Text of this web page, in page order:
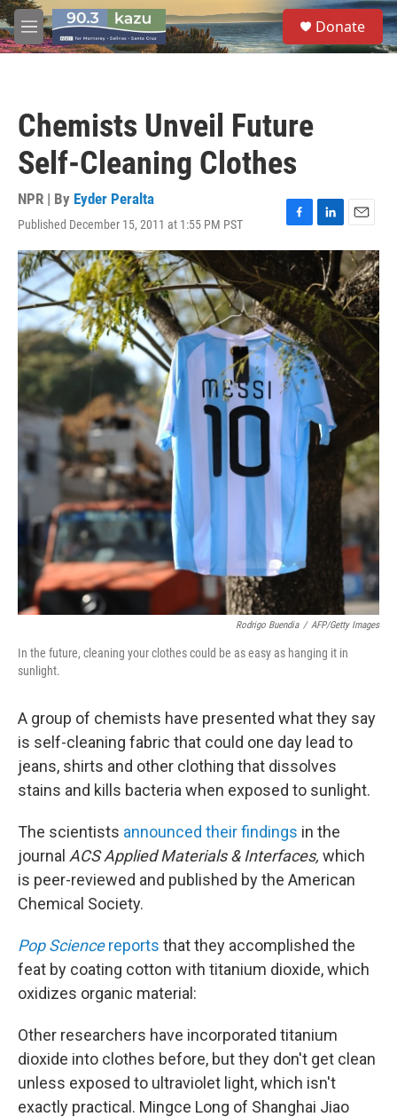
Skip to main content
M
e
S
e
a
Donate
Chemists Unveil Future
Self-Cleaning Clothes
NPR | By Eyder Peralta
Published December 15, 2011 at 1:55 PM PST
F
a
c
e
b
o
o
k
L
i
n
k
e
d
I
n
E
m
a
i
l
Rodrigo Buendia / AFP/Getty Images
In the future, cleaning your clothes could be as easy as hanging it in
sunlight.
A group of chemists have presented what they say
is self-cleaning fabric that could one day lead to
jeans, shirts and other clothing that dissolves
stains and kills bacteria when exposed to sunlight.
The scientists announced their findings in the
journal ACS Applied Materials & Interfaces, which
is peer-reviewed and published by the American
Chemical Society.
Pop Sciencereports that they accomplished the
feat by coating cotton with titanium dioxide, which
oxidizes organic material:
Other researchers have incorporated titanium
dioxide into clothes before, but they don't get clean
unless exposed to ultraviolet light, which isn't
exactly practical. Mingce Long of Shanghai Jiao